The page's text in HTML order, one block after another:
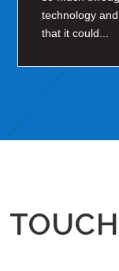
technology
that it could...
TOUCH